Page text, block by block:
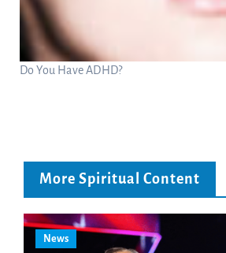
Do You Have ADHD?
More Spiritual Content
News